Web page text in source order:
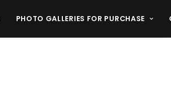
PHOTO GALLERIES FOR PURCHASE